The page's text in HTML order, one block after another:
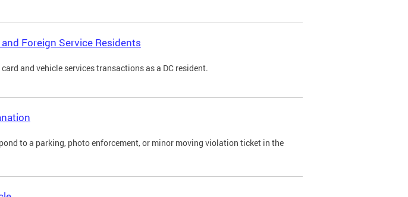
Foreign Service Residents
and vehicle services transactions as a DC resident.
to a parking, photo enforcement, or minor moving violation ticket in the